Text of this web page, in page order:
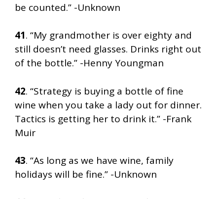
be counted.” -Unknown
41. “My grandmother is over eighty and
still doesn’t need glasses. Drinks right out
of the bottle.” -Henny Youngman
42. “Strategy is buying a bottle of fine
wine when you take a lady out for dinner.
Tactics is getting her to drink it.” -Frank
Muir
43. “As long as we have wine, family
holidays will be fine.” -Unknown